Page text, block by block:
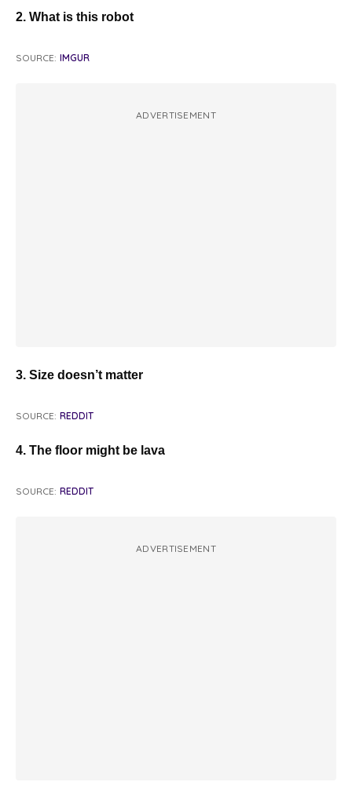
2. What is this robot
SOURCE: IMGUR
ADVERTISEMENT
3. Size doesn’t matter
SOURCE: REDDIT
4. The floor might be lava
SOURCE: REDDIT
ADVERTISEMENT